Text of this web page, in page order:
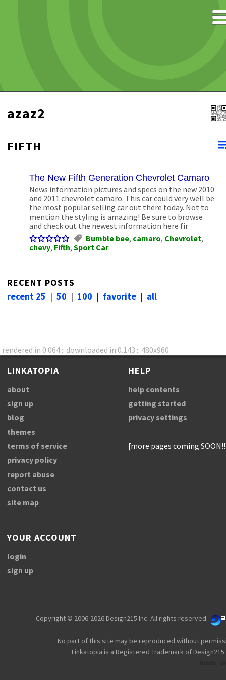
azaz2
FIFTH
The New Fifth Generation Chevrolet Camaro
News information pictures and specs on the new 2010
and 2011 chevrolet camaro. This car could very well be
the most popular selling car out there today. Not to
mention the styling is amazing! Be sure to browse
and check out the newest information here fir
Bumble bee, camaro, Chevrolet,
chevy, Fifth, Sport Car
RECENT POSTS
recent 25 | 50 | 100 | favorite | all
rendered in 0.064 :: downloaded in 0.143 :: 480x960
LINKATOPIA
about
sign up
blog
themes
terms of service
privacy policy
report abuse
contact us
site map
HELP
help contents
getting started
privacy settings
[more pages coming
YOUR ACCOUNT
login
sign up
Copyright © 2006-2026 Design215 Inc. All rights reserved.
No part of this site may be reproduced without
Linkatopia is a Registered Trademark of Design215